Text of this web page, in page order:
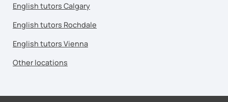
English tutors Calgary
English tutors Rochdale
English tutors Vienna
Other locations